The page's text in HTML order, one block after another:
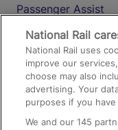
Passenger Assist
Media
Text 61016
On the Train
National Rail
National Rail uses
improve our
choose may also
advertising. Your
purposes if you
We and our145